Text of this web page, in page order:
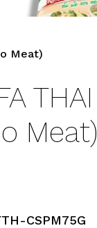
Meat)
Meat)
CSPM75G